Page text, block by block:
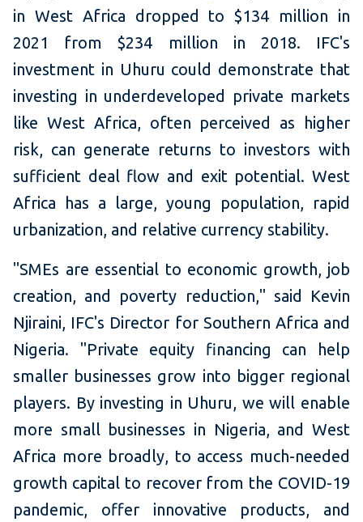
in West Africa dropped to $134 million in
2021 from $234 million in 2018. IFC's
investment in Uhuru could demonstrate that
investing in underdeveloped private markets
like West Africa, often perceived as higher
risk, can generate returns to investors with
sufficient deal flow and exit potential. West
Africa has a large, young population, rapid
urbanization, and relative currency stability.
"SMEs are essential to economic growth, job
creation, and poverty reduction," said Kevin
Njiraini, IFC's Director for Southern Africa and
Nigeria. "Private equity financing can help
smaller businesses grow into bigger regional
players. By investing in Uhuru, we will enable
more small businesses in Nigeria, and West
Africa more broadly, to access much-needed
growth capital to recover from the COVID-19
pandemic, offer innovative products, and